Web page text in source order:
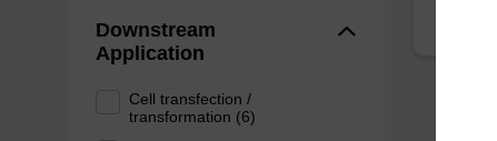
Downstream
Application
Cell transfection /
transformation (6)